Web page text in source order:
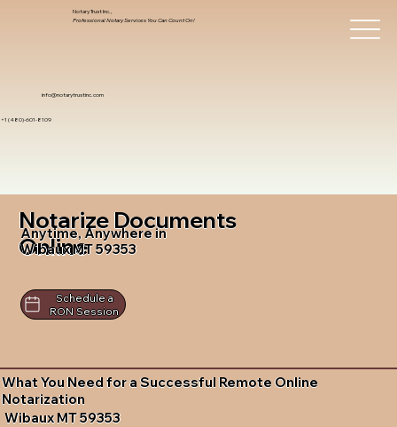
info@notarytrustinc.com
+1 (480)-601-8109
Notary Trust Inc.,
Professional Notary Services You Can Count On!
Notarize Documents
Online
Anytime, Anywhere in
Wibaux MT 59353
Schedule a
RON Session
What You Need for a Successful Remote Online
Notarization
Wibaux MT 59353